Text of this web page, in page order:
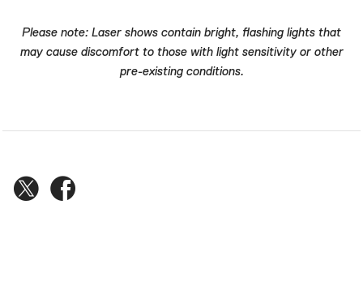
Please note: Laser shows contain bright, flashing lights that
may cause discomfort to those with light sensitivity or other
pre-existing conditions.